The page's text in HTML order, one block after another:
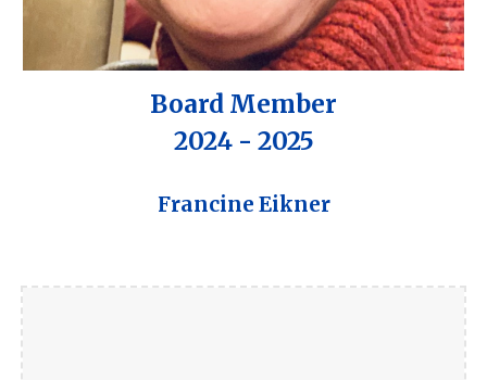
Board Member
2024- 2025
Francine Eikner